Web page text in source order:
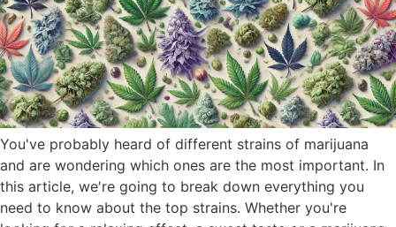
You've probably heard of different strains of marijuana
and are wondering which ones are the most important. In
this article, we're going to break down everything you
need to know about the top strains. Whether you're